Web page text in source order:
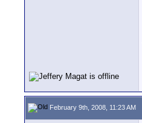
February 9th, 2008, 11:23 AM